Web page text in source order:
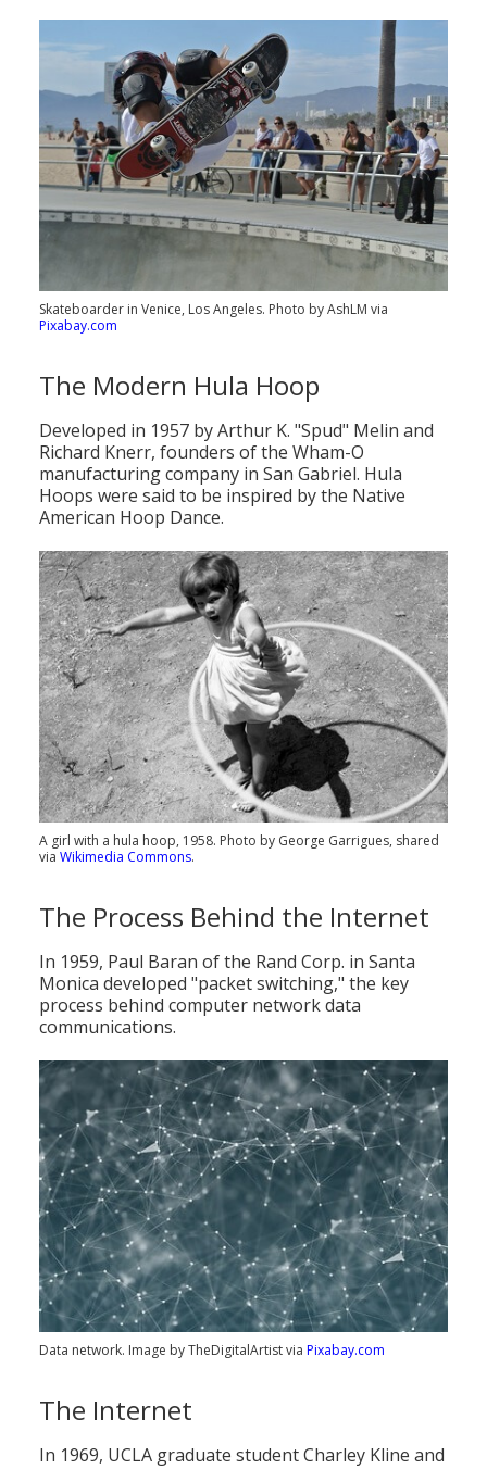
Skateboarder in Venice, Los Angeles. Photo by AshLM via
Pixabay.com
The Modern Hula Hoop
Developed in 1957 by Arthur K. "Spud" Melin and
Richard Knerr, founders of the Wham-O
manufacturing company in San Gabriel. Hula
Hoops were said to be inspired by the Native
American Hoop Dance.
A girl with a hula hoop, 1958. Photo by George Garrigues, shared
via Wikimedia Commons.
The Process Behind the Internet
In 1959, Paul Baran of the Rand Corp. in Santa
Monica developed "packet switching," the key
process behind computer network data
communications.
Data network. Image by TheDigitalArtist via Pixabay.com
The Internet
In 1969, UCLA graduate student Charley Kline and